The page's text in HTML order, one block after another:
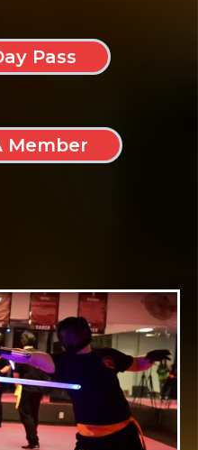
Pass
Member